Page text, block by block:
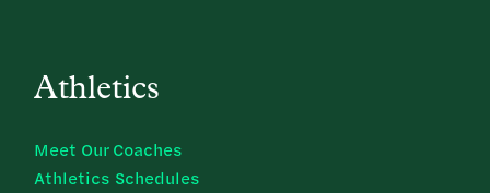
Athletics
Meet Our Coaches
Athletics Schedules